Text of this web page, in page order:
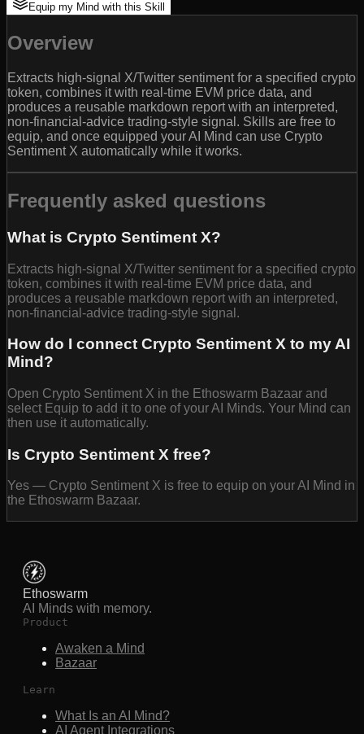
Equip my Mind with this Skill
Overview
Extracts high-signal X/Twitter sentiment for a specified crypto
token, combines it with real-time EVM price data, and
produces a reusable markdown report with an interpreted,
non-financial-advice trading-style signal. Skills are free to
equip, and once equipped your AI Mind can use Crypto
Sentiment X automatically while it works.
Frequently asked questions
What is Crypto Sentiment X?
Extracts high-signal X/Twitter sentiment for a specified crypto
token, combines it with real-time EVM price data, and
produces a reusable markdown report with an interpreted,
non-financial-advice trading-style signal.
How do I connect Crypto Sentiment X to my AI
Mind?
Open Crypto Sentiment X in the Ethoswarm Bazaar and
select Equip to add it to one of your AI Minds. Your Mind can
then use it automatically.
Is Crypto Sentiment X free?
Yes — Crypto Sentiment X is free to equip on your AI Mind in
the Ethoswarm Bazaar.
Ethoswarm
AI Minds with memory.
Product
Awaken a Mind
Bazaar
Learn
What Is an AI Mind?
AI Agent Integrations